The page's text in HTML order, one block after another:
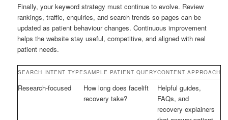
Finally, your keyword strategy must continue to evolve. Review
rankings, traffic, enquiries, and search trends so pages can be
updated as patient behaviour changes. Continuous improvement
helps the website stay useful, competitive, and aligned with real
patient needs.
SEARCH INTENT TYPESAMPLE PATIENT QUERYCONTENT APPROACH
Research-focused
How long does facelift
recovery take?
Helpful guides,
FAQs, and
recovery explainers